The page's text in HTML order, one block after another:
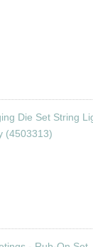
Die Set String
(4503313)